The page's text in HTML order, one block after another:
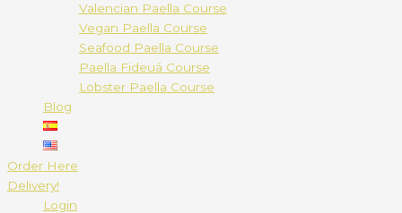
Valencian Paella Course
Vegan Paella Course
Seafood Paella Course
Paella Fideuá Course
Lobster Paella Course
Blog
Order Here
Delivery!
Login